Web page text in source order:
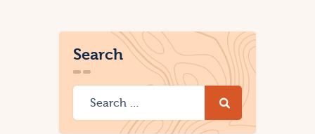
Search